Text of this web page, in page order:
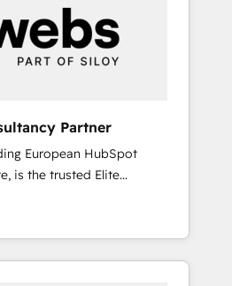
Partner
European HubSpot
you a roadmap on
Commercial
processes, we
and minimize